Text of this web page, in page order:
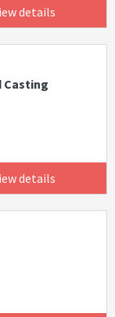
details
Casting
details